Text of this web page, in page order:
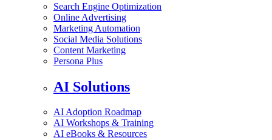
Search Engine Optimization
Online Advertising
Marketing Automation
Social Media Solutions
Content Marketing
Persona Plus
AI Solutions
AI Adoption Roadmap
AI Workshops & Training
AI eBooks & Resources